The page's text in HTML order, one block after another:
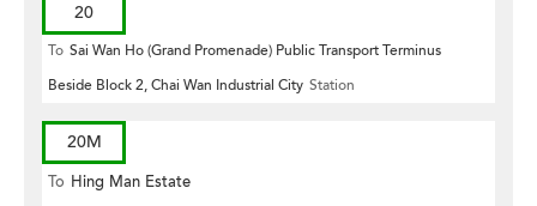
20
To Sai Wan Ho (Grand Promenade) Public Transport Terminus
Beside Block 2, Chai Wan Industrial City Station
20M
To Hing Man Estate